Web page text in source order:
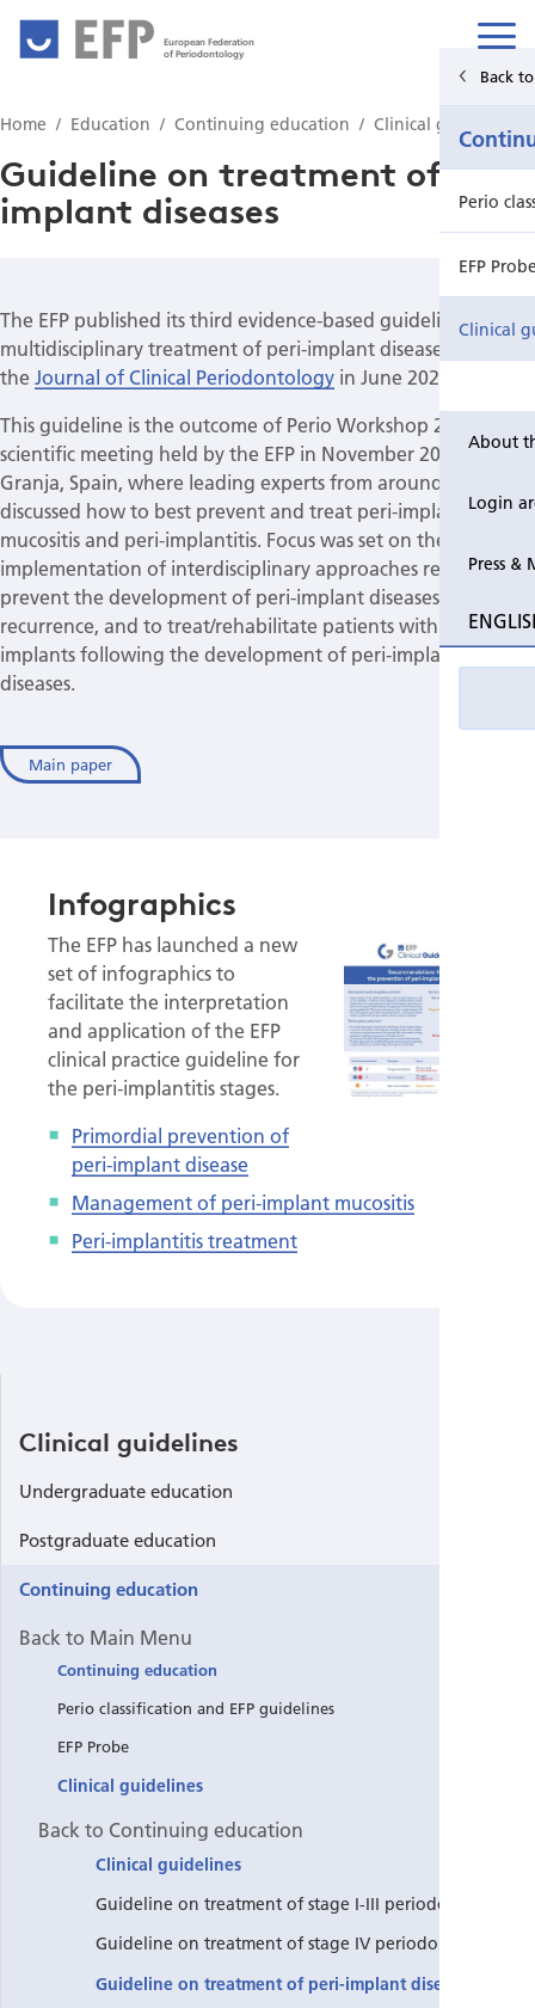
European Federation
of Periodontology
About
Login
Press &
Education
Undergraduate education
Continuing education
Back
Perio
EFP
Clinical
Home Education Continuing education Clinical guidelines
Guideline on treatment of peri-
implant diseases
The EFP published its third evidence-based guideline, on the
multidisciplinary treatment of peri-implant diseases, in
the Journal of Clinical Periodontology in June 2023.
This guideline is the outcome of Perio Workshop 2022, the
scientific meeting held by the EFP in November 2022 in La
Granja, Spain, where leading experts from around the world
discussed how to best prevent and treat peri-implant
mucositis and peri-implantitis. Focus was set on the
implementation of interdisciplinary approaches required to
prevent the development of peri-implant diseases or their
recurrence, and to treat/rehabilitate patients with dental
implants following the development of peri-implant
diseases.
Main paper
Infographics
The EFP has launched a new
set of infographics to
facilitate the interpretation
and application of the EFP
clinical practice guideline for
the peri-implantitis stages.
Primordial prevention of
peri-implant disease
Management of peri-implant mucositis
Peri-implantitis treatment
Clinical guidelines
Undergraduate education
Postgraduate education
Continuing education
Back to Main Menu
Continuing education
Perio classification and EFP guidelines
EFP Probe
Clinical guidelines
Back to Continuing education
Clinical guidelines
Guideline on treatment of stage I-III periodontitis
Guideline on treatment of stage IV periodontitis
Guideline on treatment of peri-implant diseases